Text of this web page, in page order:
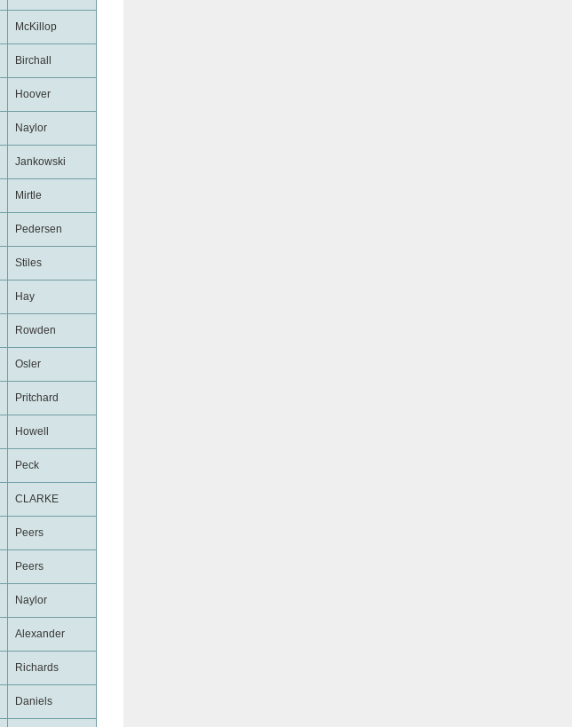
McKillop
Birchall
Hoover
Naylor
Jankowski
Mirtle
Pedersen
Stiles
Hay
Rowden
Osler
Pritchard
Howell
Peck
CLARKE
Peers
Peers
Naylor
Alexander
Richards
Daniels